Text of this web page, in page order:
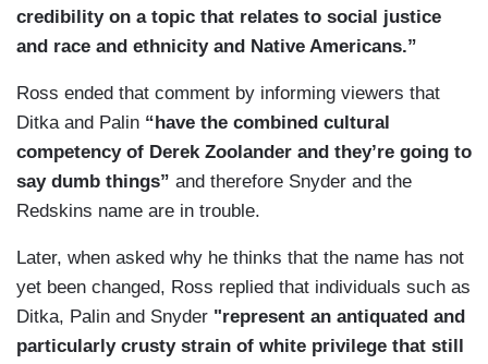
credibility on a topic that relates to social justice
and race and ethnicity and Native Americans.”
Ross ended that comment by informing viewers that
Ditka and Palin “have the combined cultural
competency of Derek Zoolander and they’re going to
say dumb things” and therefore Snyder and the
Redskins name are in trouble.
Later, when asked why he thinks that the name has not
yet been changed, Ross replied that individuals such as
Ditka, Palin and Snyder "represent an antiquated and
particularly crusty strain of white privilege that still